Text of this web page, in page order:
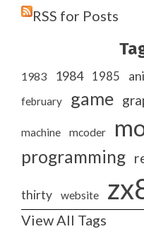
RSS for Posts
1983 1984 1985
february game
machine mcoder
programming
thirty website
View All Tags